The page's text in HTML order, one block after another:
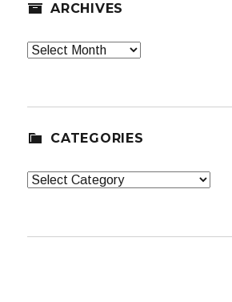
ARCHIVES
Archives
CATEGORIES
Categories